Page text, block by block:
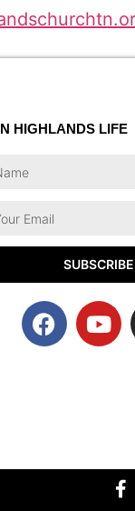
HIGHLANDS LIFE
SUBSCRIBE